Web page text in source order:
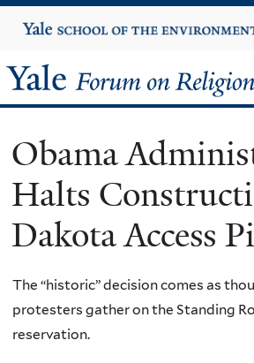
to
content
Yale
University
Yale
Forum
on
Religion
and
Ecology
Obama
Halts
Dakota Access
The “historic” decision comes as
protesters gather on the Standing
reservation.